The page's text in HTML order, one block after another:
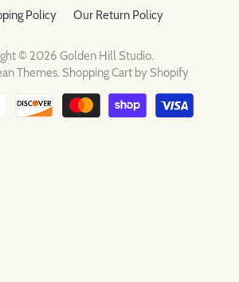
Policy
Our Return Policy
© 2026 Golden Hill Studio.
Themes. Shopping Cart by Shopify